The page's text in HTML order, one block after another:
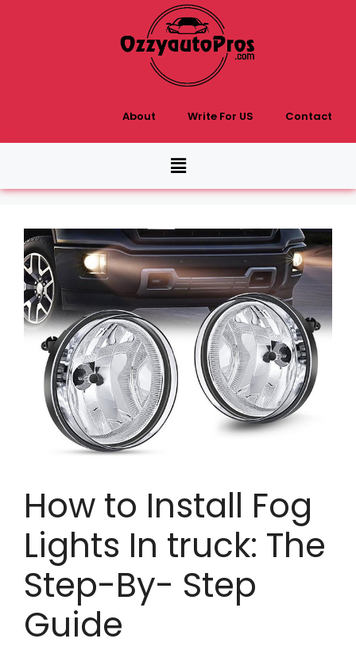
About Write For US Contact
How to Install Fog
Lights In truck: The
Step-By- Step
Guide